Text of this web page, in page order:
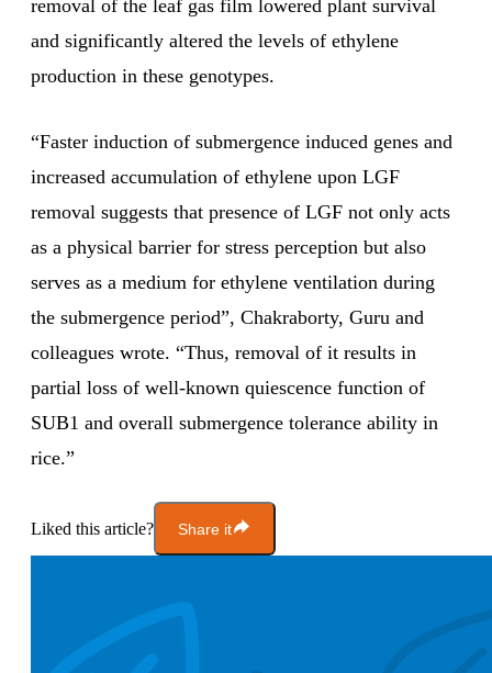
removal of the leaf gas film lowered plant survival
and significantly altered the levels of ethylene
production in these genotypes.
“Faster induction of submergence induced genes and
increased accumulation of ethylene upon LGF
removal suggests that presence of LGF not only acts
as a physical barrier for stress perception but also
serves as a medium for ethylene ventilation during
the submergence period”, Chakraborty, Guru and
colleagues wrote. “Thus, removal of it results in
partial loss of well-known quiescence function of
SUB1 and overall submergence tolerance ability in
rice.”
Liked this article? Share it